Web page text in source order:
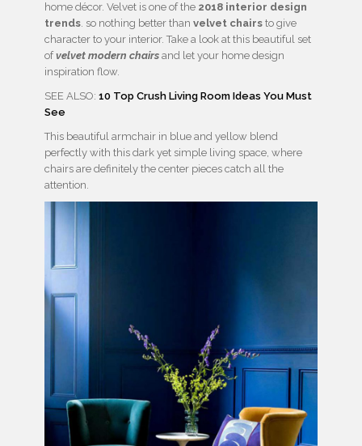
home décor. Velvet is one of the 2018 interior design
trends. so nothing better than velvet chairs to give
character to your interior. Take a look at this beautiful set
ofvelvet modern chairs and let your home design
inspiration flow.
SEE ALSO: 10 Top Crush Living Room Ideas You Must
See
This beautiful armchair in blue and yellow blend
perfectly with this dark yet simple living space, where
chairs are definitely the center pieces catch all the
attention.